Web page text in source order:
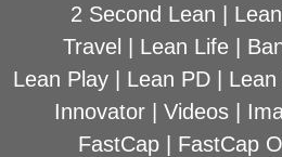
2 Second Lean |
Travel | Lean Life |
Lean Play| Lean PD| Lean
Innovator| Videos|
FastCap | FastCap